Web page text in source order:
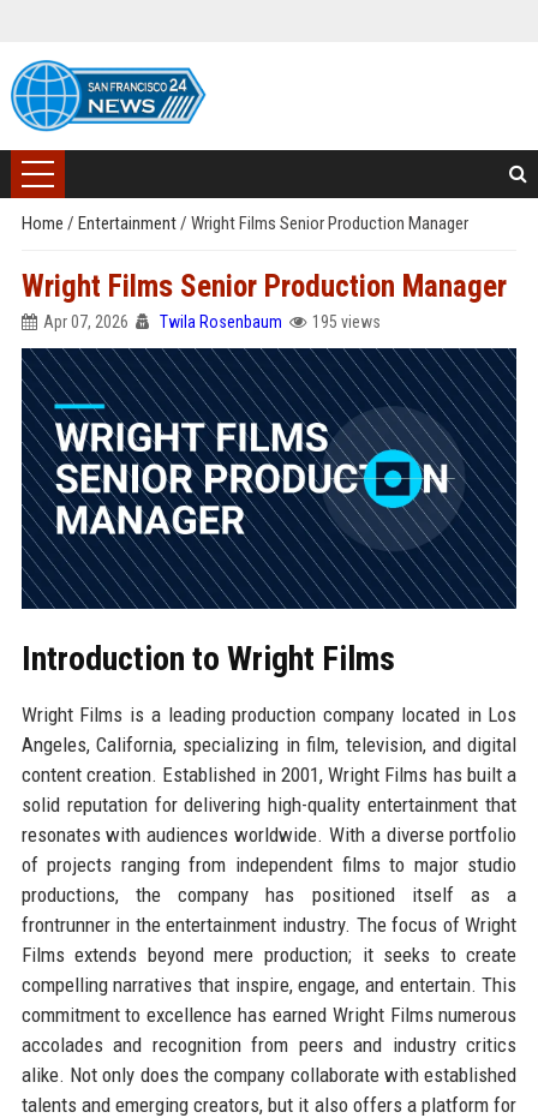
Home / Entertainment/ Wright Films Senior Production Manager
Wright Films Senior Production Manager
Apr 07, 2026 Twila Rosenbaum 195 views
Introduction to Wright Films
Wright Films is a leading production company located in Los
Angeles, California, specializing in film, television, and digital
content creation. Established in 2001, Wright Films has built a
solid reputation for delivering high-quality entertainment that
resonates with audiences worldwide. With a diverse portfolio
of projects ranging from independent films to major studio
productions, the company has positioned itself as a
frontrunner in the entertainment industry. The focus of Wright
Films extends beyond mere production; it seeks to create
compelling narratives that inspire, engage, and entertain. This
commitment to excellence has earned Wright Films numerous
accolades and recognition from peers and industry critics
alike. Not only does the company collaborate with established
talents and emerging creators, but it also offers a platform for